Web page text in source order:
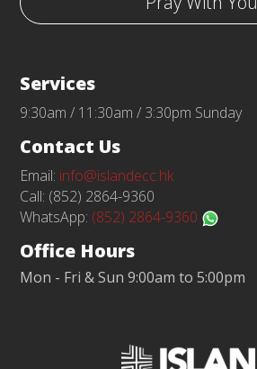
Services
9:30am / 11:30am / 3:30pm Sunday
Contact Us
Email: info@islandecc.hk
Call: (852) 2864-9360
WhatsApp: (852) 2864-9360
Office Hours
Mon - Fri & Sun 9:00am to 5:00pm